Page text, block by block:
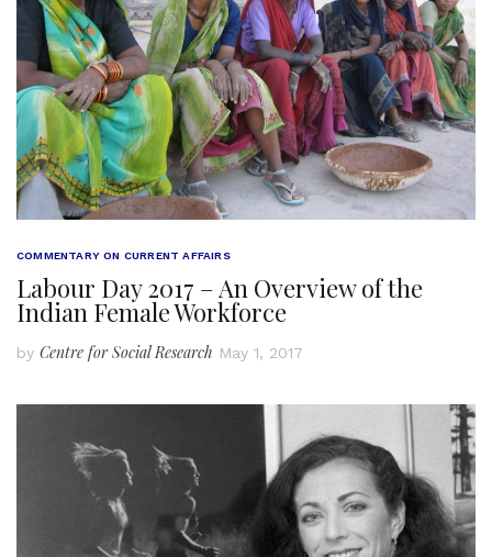
COMMENTARY ON CURRENT AFFAIRS
Labour Day 2017 – An Overview of the
Indian Female Workforce
by Centre for Social Research May 1, 2017